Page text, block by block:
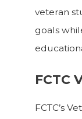
veteran
goals
FCTC
FCTC’s